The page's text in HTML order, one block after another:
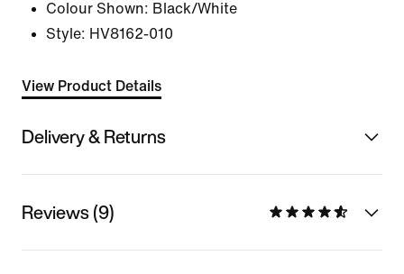
Colour Shown: Black/White
Style: HV8162-010
View Product Details
Delivery & Returns
Reviews (9)